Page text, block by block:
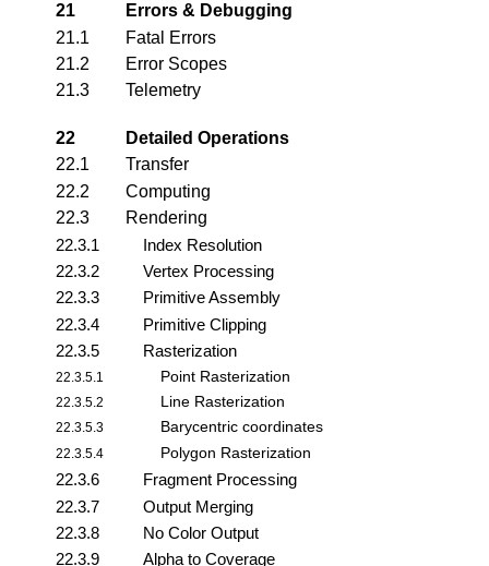
21
Errors & Debugging
21.1
Fatal Errors
21.2
Error Scopes
21.3
Telemetry
22
Detailed Operations
22.1
Transfer
22.2
Computing
22.3
Rendering
22.3.1
Index Resolution
22.3.2
Vertex Processing
22.3.3
Primitive Assembly
22.3.4
Primitive Clipping
22.3.5
Rasterization
22.3.5.1 Point Rasterization
22.3.5.2 Line Rasterization
22.3.5.3 Barycentric coordinates
22.3.5.4 Polygon Rasterization
22.3.6
Fragment Processing
22.3.7
Output Merging
22.3.8
No Color Output
22.3.9
Alpha to Coverage